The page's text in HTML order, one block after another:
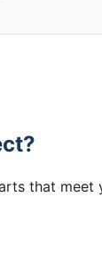
that meet